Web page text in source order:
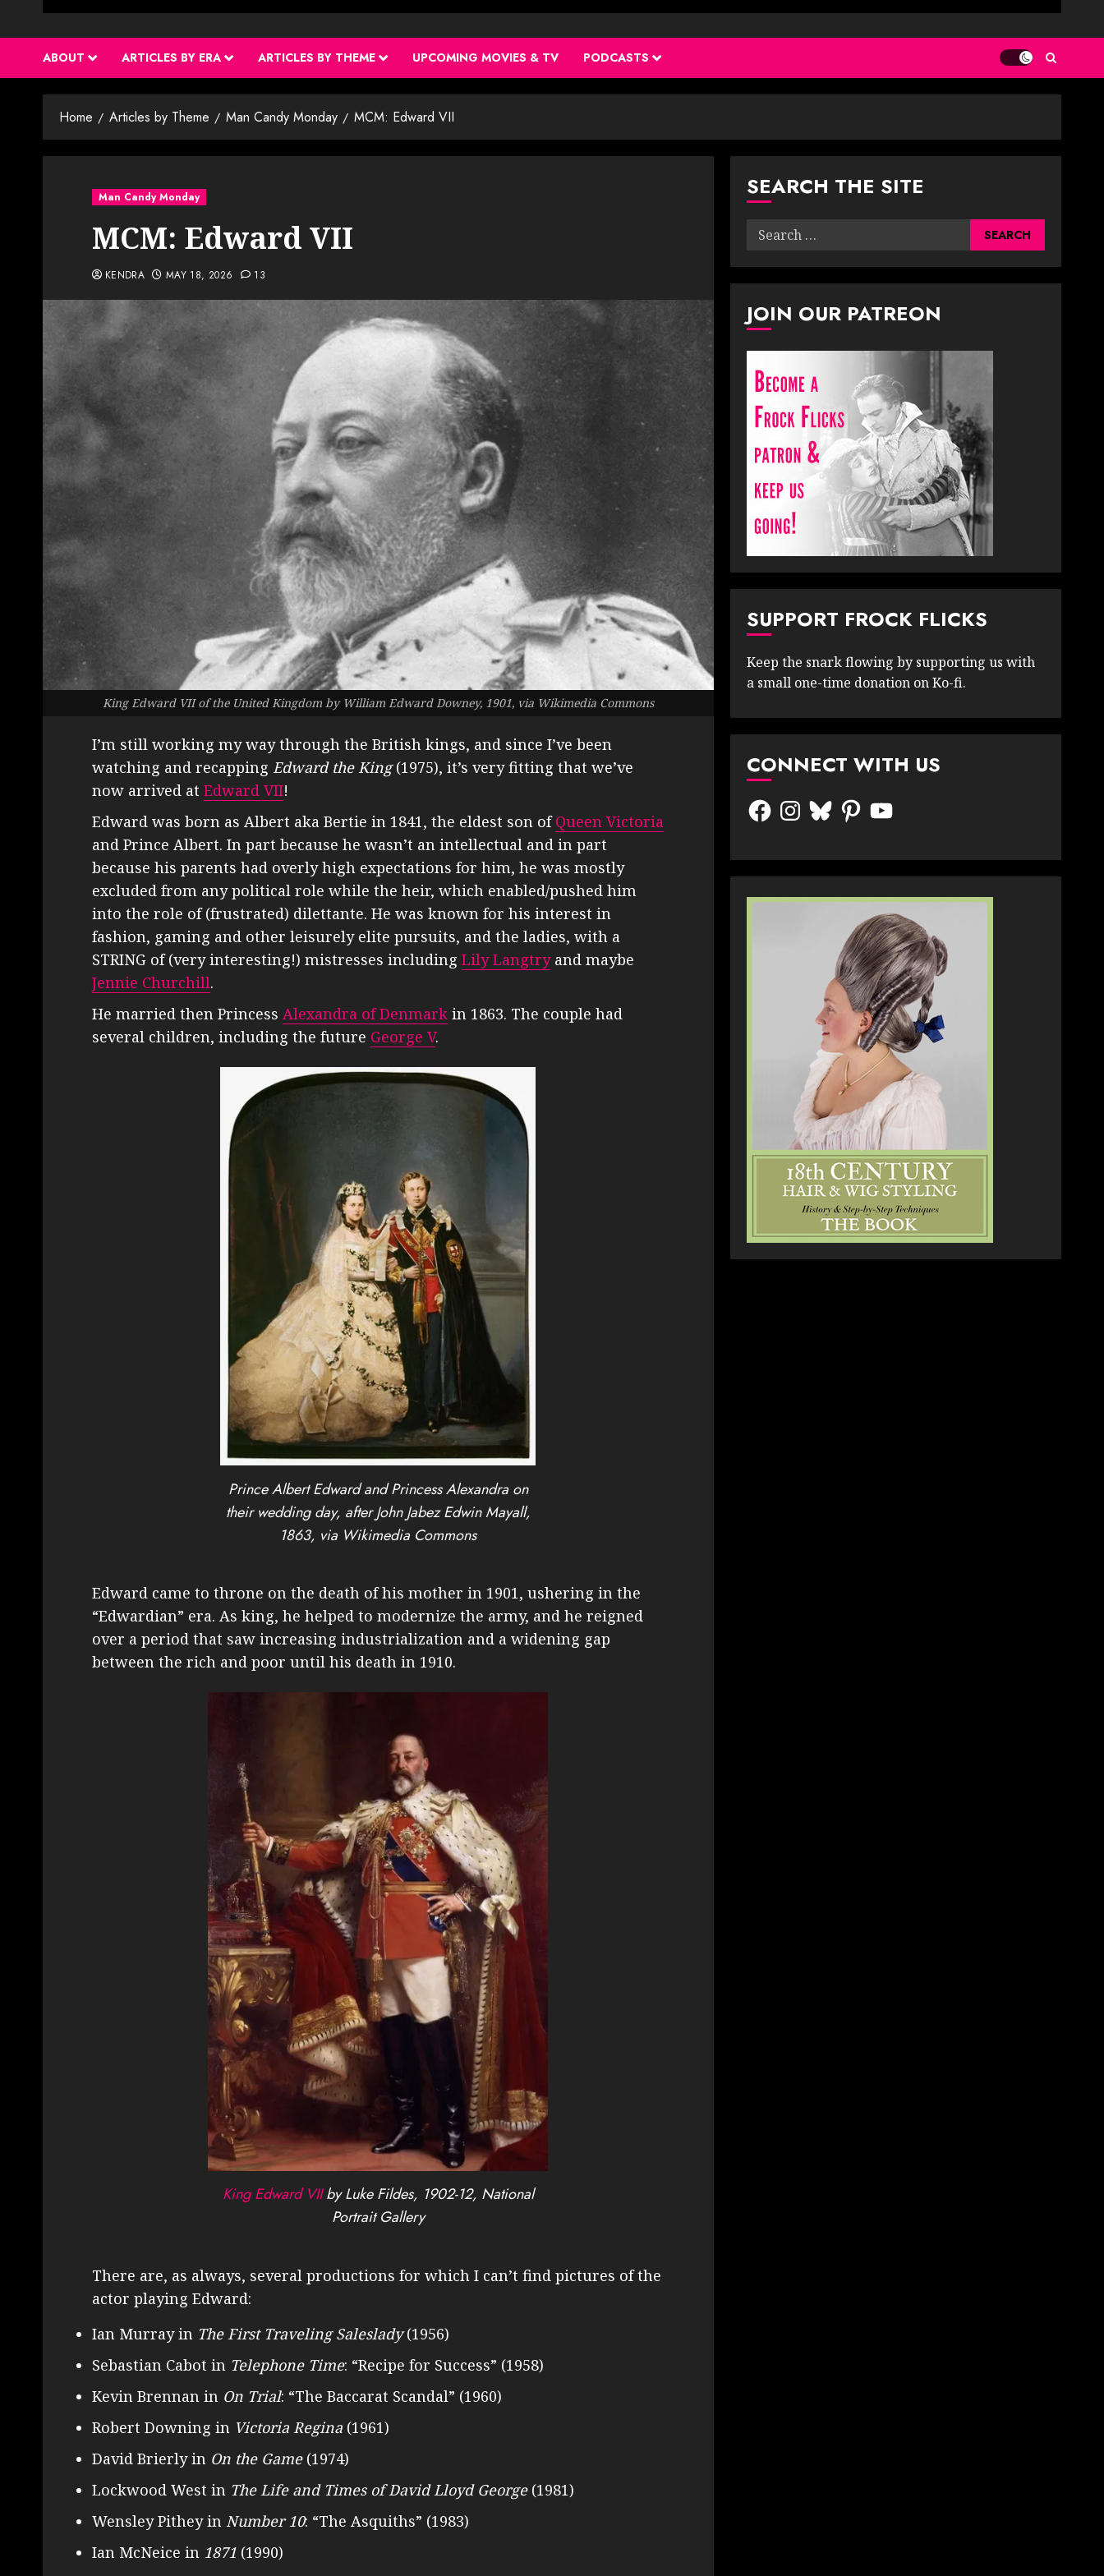
ABOUT ARTICLES BY ERA ARTICLES BY THEME UPCOMING MOVIES & TV PODCASTS
Home Articles by Theme Man Candy Monday MCM: Edward VII
Man Candy Monday
MCM: Edward VII
KENDRA MAY 18, 2026 13
King Edward VII of the United Kingdom by William Edward Downey, 1901, via Wikimedia Commons
I’m still working my way through the British kings, and since I’ve been
watching and recapping Edward the King(1975), it’s very fitting that we’ve
now arrived at Edward VII!
Edward was born as Albert aka Bertie in 1841, the eldest son ofQueen Victoria
and Prince Albert. In part because he wasn’t an intellectual and in part
because his parents had overly high expectations for him, he was mostly
excluded from any political role while the heir, which enabled/pushed him
into the role of (frustrated) dilettante. He was known for his interest in
fashion, gaming and other leisurely elite pursuits, and the ladies, with a
STRING of (very interesting!) mistresses including Lily Langtryand maybe
Jennie Churchill.
He married then Princess Alexandra of Denmark in 1863. The couple had
several children, including the future George V.
Prince Albert Edward and Princess Alexandra on
their wedding day, after John Jabez Edwin Mayall,
1863, via Wikimedia Commons
Edward came to throne on the death of his mother in 1901, ushering in the
“Edwardian” era. As king, he helped to modernize the army, and he reigned
over a period that saw increasing industrialization and a widening gap
between the rich and poor until his death in 1910.
King Edward VIIby Luke Fildes, 1902-12, National
Portrait Gallery
There are, as always, several productions for which I can’t find pictures of the
actor playing Edward:
Ian Murray in The First Traveling Saleslady(1956)
Sebastian Cabot in Telephone Time: “Recipe for Success” (1958)
Kevin Brennan in On Trial: “The Baccarat Scandal” (1960)
Robert Downing in Victoria Regina (1961)
David Brierly in On the Game(1974)
Lockwood West in The Life and Times of David Lloyd George(1981)
Wensley Pithey in Number 10: “The Asquiths” (1983)
Ian McNeice in 1871 (1990)
SEARCH THE SITE
Search
JOIN OUR PATREON
SUPPORT FROCK FLICKS
Keep the snark flowing by supporting us with
a small one-time donation on Ko-fi.
CONNECT WITH US
FacebookInstagram
BlueskyPinterestYouTube